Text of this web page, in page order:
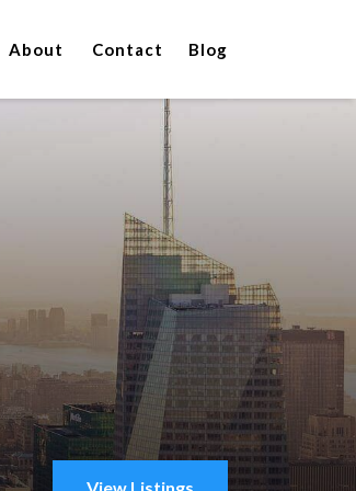
About Contact Blog